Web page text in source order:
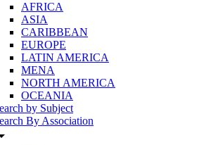
AFRICA
ASIA
CARIBBEAN
EUROPE
LATIN AMERICA
MENA
NORTH AMERICA
OCEANIA
by Subject
By Association